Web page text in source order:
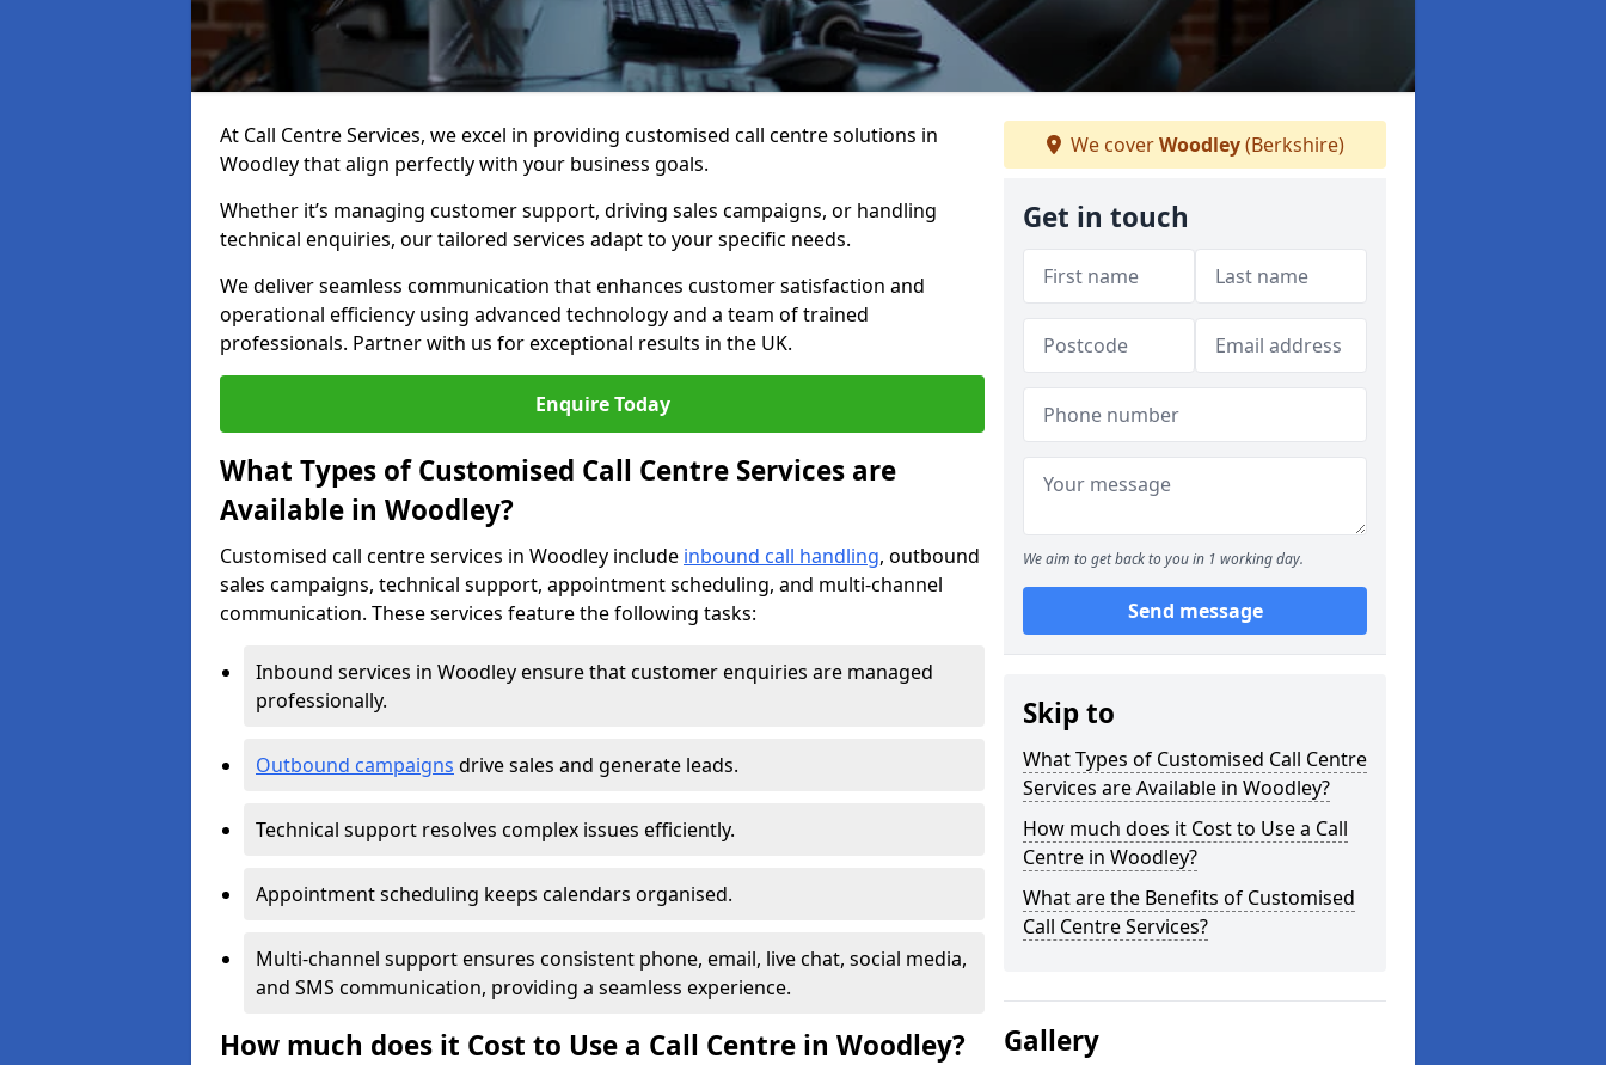
At Call Centre Services, we excel in providing customised call centre solutions in
Woodley that align perfectly with your business goals.
Whether it’s managing customer support, driving sales campaigns, or handling
technical enquiries, our tailored services adapt to your specific needs.
We deliver seamless communication that enhances customer satisfaction and
operational efficiency using advanced technology and a team of trained
professionals. Partner with us for exceptional results in the UK.
Enquire Today
What Types of Customised Call Centre Services are
Available in Woodley?
Customised call centre services in Woodley include inbound call handling, outbound
sales campaigns, technical support, appointment scheduling, and multi-channel
communication. These services feature the following tasks:
Inbound services in Woodley ensure that customer enquiries are managed
professionally.
Outbound campaigns drive sales and generate leads.
Technical support resolves complex issues efficiently.
Appointment scheduling keeps calendars organised.
Multi-channel support ensures consistent phone, email, live chat, social media,
and SMS communication, providing a seamless experience.
How much does it Cost to Use a Call Centre in Woodley?
We coverWoodley(Berkshire)
Get in touch
We aim to get back to you in 1 working day.
Send message
Skip to
What Types of Customised Call Centre
Services are Available in Woodley?
How much does it Cost to Use a Call
Centre in Woodley?
What are the Benefits of Customised
Call Centre Services?
Gallery